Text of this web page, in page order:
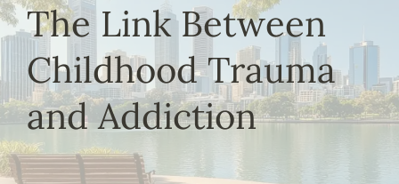
The Link Between
Childhood Trauma
and Addiction